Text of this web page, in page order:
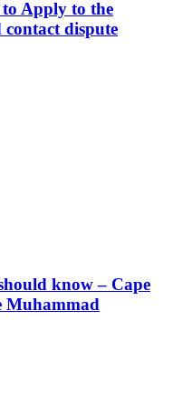
Apply to the
contact dispute
know – Cape
Muhammad